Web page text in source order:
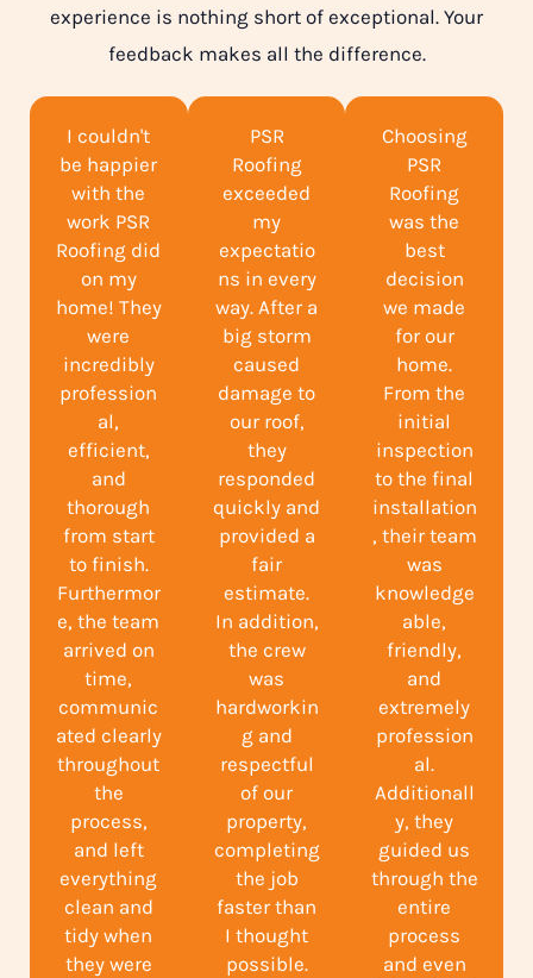
experience is nothing short of exceptional. Your
feedback makes all the difference.
I couldn't
be happier
with the
work PSR
Roofing did
on my
home! They
were
incredibly
profession
al,
efficient,
and
thorough
from start
to finish.
Furthermor
e, the team
arrived on
time,
communic
ated clearly
throughout
the
process,
and left
everything
clean and
tidy when
they were
PSR
Roofing
exceeded
my
expectatio
ns in every
way. After a
big storm
caused
damage to
our roof,
they
responded
quickly and
provided a
fair
estimate.
In addition,
the crew
was
hardworkin
g and
respectful
of our
property,
completing
the job
faster than
I thought
possible.
Choosing
PSR
Roofing
was the
best
decision
we made
for our
home.
From the
initial
inspection
to the final
installation
, their team
was
knowledge
able,
friendly,
and
extremely
profession
al.
Additionall
y, they
guided us
through the
entire
process
and even